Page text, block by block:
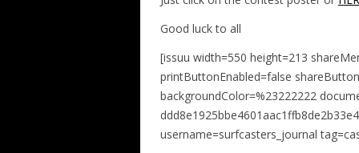
Good luck to all
[issuu width=550 height=213
printButtonEnabled=false
backgroundColor=%23222222
username=surfcasters_journal